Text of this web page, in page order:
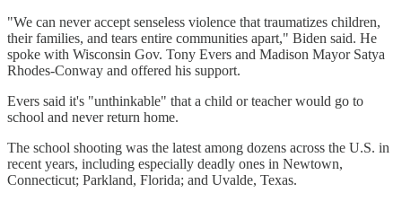
"We can never accept senseless violence that traumatizes children,
their families, and tears entire communities apart," Biden said. He
spoke with Wisconsin Gov. Tony Evers and Madison Mayor Satya
Rhodes-Conway and offered his support.
Evers said it's "unthinkable" that a child or teacher would go to
school and never return home.
The school shooting was the latest among dozens across the U.S. in
recent years, including especially deadly ones in Newtown,
Connecticut; Parkland, Florida; and Uvalde, Texas.